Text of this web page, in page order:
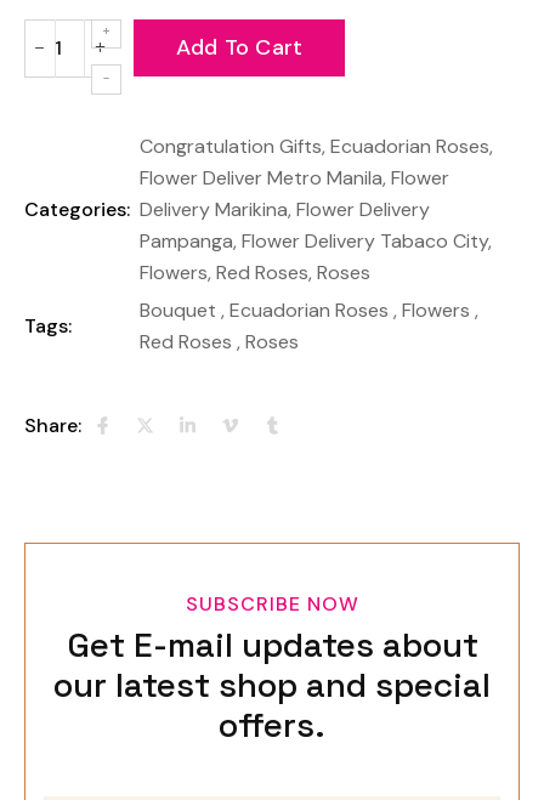
−
Reduce
+
Increase
item
Add To Cart
Categories:
Congratulation Gifts, Ecuadorian Roses,
Flower Deliver Metro Manila, Flower
Delivery Marikina, Flower Delivery
Pampanga, Flower Delivery Tabaco City,
Flowers, Red Roses, Roses
Tags:
Bouquet , Ecuadorian Roses , Flowers ,
Red Roses , Roses
Share:
SUBSCRIBE NOW
Get E-mail updates about
our latest shop and special
offers.